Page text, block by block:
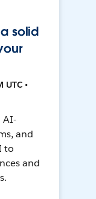
solid
UTC •
AI-
and
to
and